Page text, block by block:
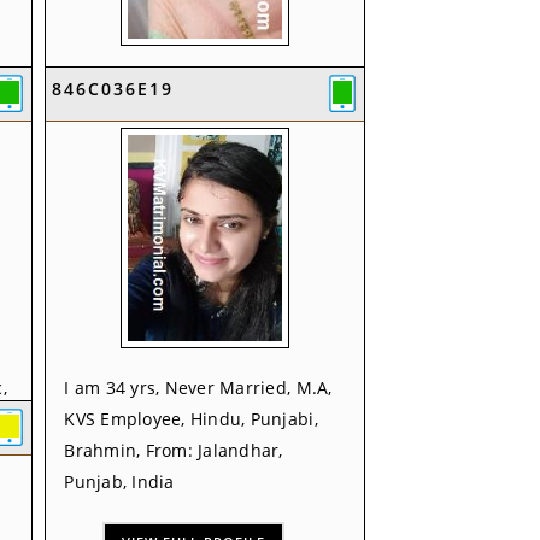
I am 35 yrs, Never Married, B.Ed,
KVS Employee, Hindu, From:
Pathankot, Punjab, India
VIEW FULL PROFILE
846C036E19
I am 34 yrs, Never Married, M.A,
KVS Employee, Hindu, Punjabi,
Brahmin, From: Jalandhar,
Punjab, India